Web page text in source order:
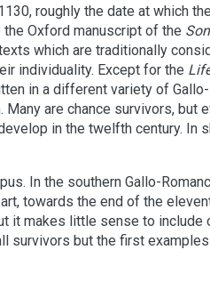
roughly the date at which
Oxford manuscript of the
which are traditionally
individuality. Except for the
in a different variety of Gallo-
are chance survivors, but
in the twelfth century. In
In the southern Gallo-
towards the end of the
it makes little sense to include
survivors but the first